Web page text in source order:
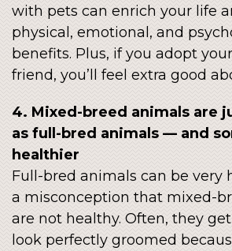
with pets can enrich your life
physical, emotional, and
benefits. Plus, if you adopt
friend, you’ll feel extra good
4. Mixed-breed animals are
as full-bred animals — and
healthier
Full-bred animals can be very
a misconception that mixed-
are not healthy. Often, they
look perfectly groomed